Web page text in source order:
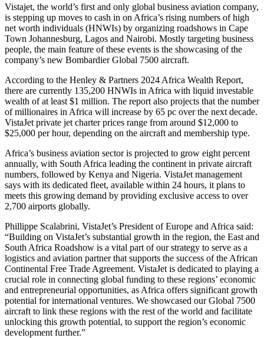
Vistajet, the world’s first and only global business aviation company,
is stepping up moves to cash in on Africa’s rising numbers of high
net worth individuals (HNWIs) by organizing roadshows in Cape
Town Johannesburg, Lagos and Nairobi. Mostly targeting business
people, the main feature of these events is the showcasing of the
company’s new Bombardier Global 7500 aircraft.
According to the Henley & Partners 2024 Africa Wealth Report,
there are currently 135,200 HNWIs in Africa with liquid investable
wealth of at least $1 million. The report also projects that the number
of millionaires in Africa will increase by 65 pc over the next decade.
VistaJet private jet charter prices range from around $12,000 to
$25,000 per hour, depending on the aircraft and membership type.
Africa’s business aviation sector is projected to grow eight percent
annually, with South Africa leading the continent in private aircraft
numbers, followed by Kenya and Nigeria. VistaJet management
says with its dedicated fleet, available within 24 hours, it plans to
meets this growing demand by providing exclusive access to over
2,700 airports globally.
Phillippe Scalabrini, VistaJet’s President of Europe and Africa said:
“Building on VistaJet’s substantial growth in the region, the East and
South Africa Roadshow is a vital part of our strategy to serve as a
logistics and aviation partner that supports the success of the African
Continental Free Trade Agreement. VistaJet is dedicated to playing a
crucial role in connecting global funding to these regions’ economic
and entrepreneurial opportunities, as Africa offers significant growth
potential for international ventures. We showcased our Global 7500
aircraft to link these regions with the rest of the world and facilitate
unlocking this growth potential, to support the region’s economic
development further.”